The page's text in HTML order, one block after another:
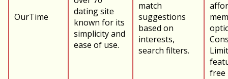
OurTime
dating site
known for its
simplicity and
ease of use.
match
suggestions
based on
interests,
search filters.
free